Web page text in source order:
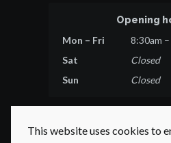
This website uses cookies to
Opening
Mon – Fri
8:30am
Sat
Closed
Sun
Closed